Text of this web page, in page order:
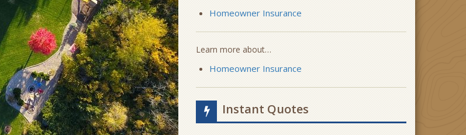
Homeowner Insurance
Learn more about…
Homeowner Insurance
Instant Quotes